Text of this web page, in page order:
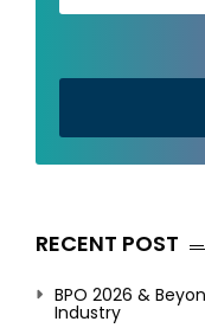
RECENT POST
BPO 2026 &
Industry